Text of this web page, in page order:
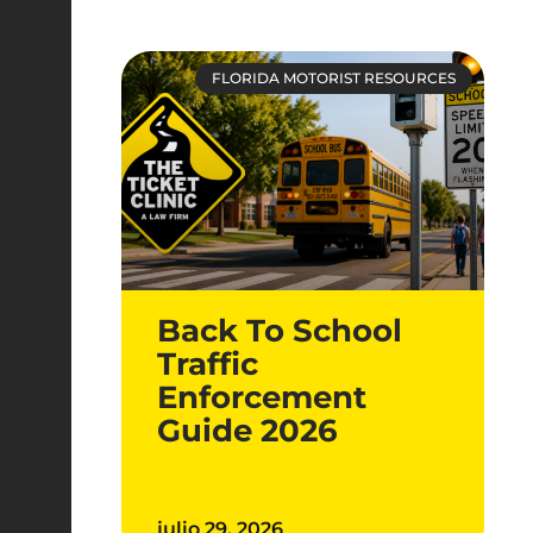
FLORIDA MOTORIST RESOURCES
Back To School
Traffic
Enforcement
Guide 2026